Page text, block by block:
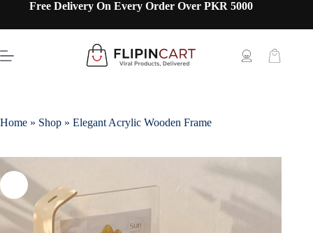
Free Delivery On Every Order Over PKR 5000
Home » Shop » Elegant Acrylic Wooden Frame